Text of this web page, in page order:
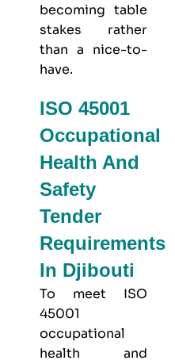
becoming table
stakes rather
than a nice-to-
have.
ISO 45001
Occupational
Health And
Safety
Tender
Requirements
In Djibouti
To meet ISO
45001
occupational
health and